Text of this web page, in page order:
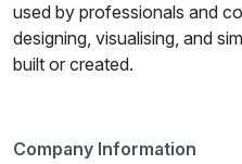
used by professionals and
designing, visualising, and
built or created.
Company Information